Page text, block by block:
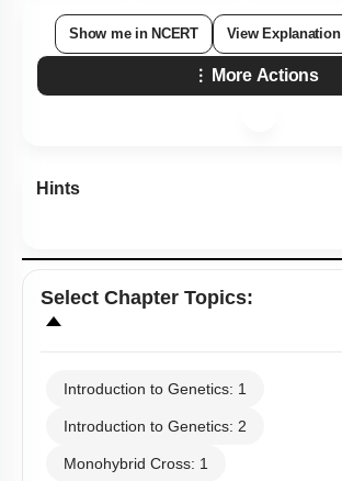
Show me in NCERT View Explanation
More Actions
Hints
Select Chapter Topics:
Introduction to Genetics: 1
Introduction to Genetics: 2
Monohybrid Cross: 1